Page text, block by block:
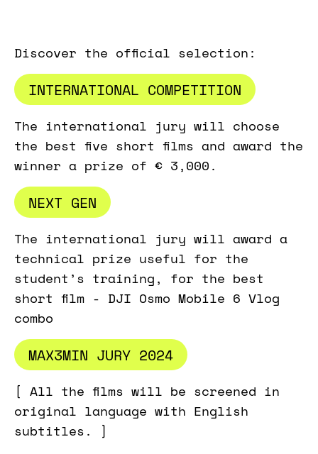
Discover the official selection:
INTERNATIONAL COMPETITION
The international jury will choose
the best five short films and award the
winner a prize of € 3,000.
NEXT GEN
The international jury will award a
technical prize useful for the
student’s training, for the best
short film - DJI Osmo Mobile 6 Vlog
combo
MAX3MIN JURY 2024
[ All the films will be screened in
original language with English
subtitles. ]